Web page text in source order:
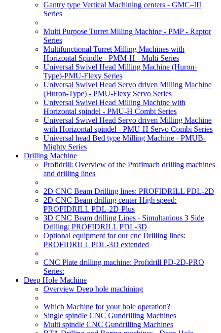
Gantry type Vertical Machining centers - GMC–III
Series
Multi Purpose Turret Milling Machine - PMP - Raptor
Series
Multifunctional Turret Milling Machines with
Horizontal Spindle - PMM-H - Multi Series
Universal Swivel Head Milling Machine (Huron-
Type)-PMU-Flexy Series
Universal Swivel Head Servo driven Milling Machine
(Huron-Type) - PMU-Flexy Servo Series
Universal Swivel Head Milling Machine with
Horizontal spindel - PMU-H Combi Series
Universal Swivel Head Servo driven Milling Machine
with Horizontal spindel - PMU-H Servo Combi Series
Universal head Bed type Milling Machine - PMUB-
Mighty Series
Drilling Machine
Profidrill: Overview of the Profimach drilling machines
and drilling lines
2D CNC Beam Drilling lines: PROFIDRILL PDL-2D
2D CNC Beam drilling center High speed:
PROFIDRILL PDL-2D-Plus
3D CNC Beam drilling Lines - Simultanious 3 Side
Drilling: PROFIDRILL PDL-3D
Optional equipment for our cnc Drilling lines:
PROFIDRILL PDL-3D extended
CNC Plate drilling machine: Profidrill PD-2D-PRO
Series:
Deep Hole Machine
Overview Deep hole machining
Which Machine for your hole operation?
Single spindle CNC Gundrilling Machines
Multi spindle CNC Gundrilling Machines